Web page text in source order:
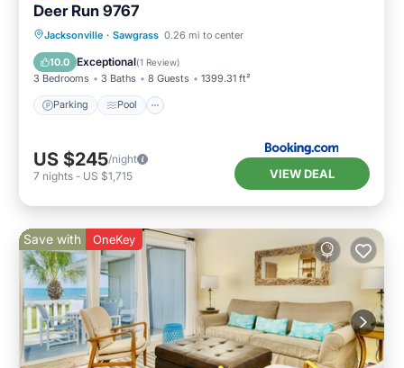
Deer Run 9767
Jacksonville · Sawgrass 0.26 mi to center
10.0 Exceptional(1 Review)
3 Bedrooms 3 Baths 8 Guests 1399.31 ft²
Parking Pool
Parking Pool
View
Air Conditioner
US $245/night
7 nights - US $1,715 VIEW DEAL
Save with OneKey